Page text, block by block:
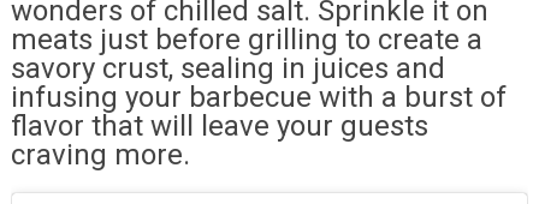
wonders of chilled salt. Sprinkle it on
meats just before grilling to create a
savory crust, sealing in juices and
infusing your barbecue with a burst of
flavor that will leave your guests
craving more.